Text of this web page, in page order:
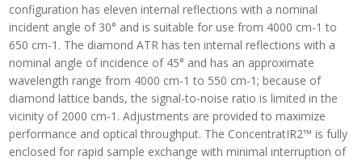
configuration has eleven internal reflections with a nominal
incident angle of 30° and is suitable for use from 4000 cm-1 to
650 cm-1. The diamond ATR has ten internal reflections with a
nominal angle of incidence of 45° and has an approximate
wavelength range from 4000 cm-1 to 550 cm-1; because of
diamond lattice bands, the signal-to-noise ratio is limited in the
vicinity of 2000 cm-1. Adjustments are provided to maximize
performance and optical throughput. The ConcentratIR2™ is fully
enclosed for rapid sample exchange with minimal interruption of